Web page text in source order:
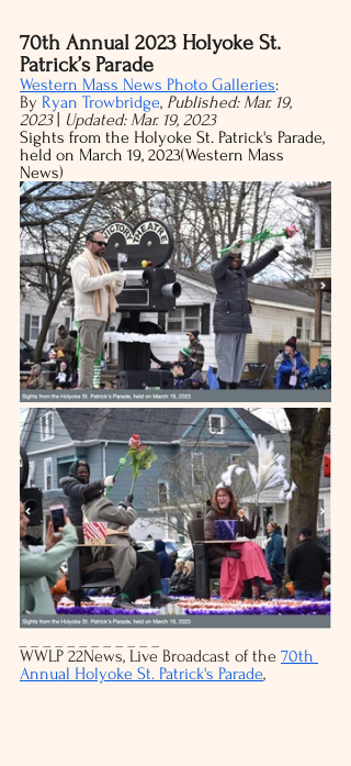
70th Annual 2023 Holyoke St.
Patrick’s Parade
Western Mass News Photo Galleries:
By Ryan Trowbridge, Published: Mar. 19,
2023
Updated: Mar. 19, 2023
Sights from the Holyoke St. Patrick's Parade,
held on March 19, 2023(Western Mass
News)
WWLP 22News, Live Broadcast of the 70th
Annual Holyoke St. Patrick's Parade,